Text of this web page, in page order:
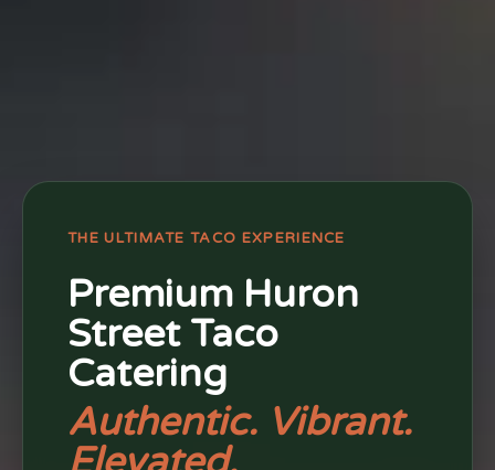
THE ULTIMATE TACO EXPERIENCE
Premium Huron
Street Taco
Catering
Authentic. Vibrant.